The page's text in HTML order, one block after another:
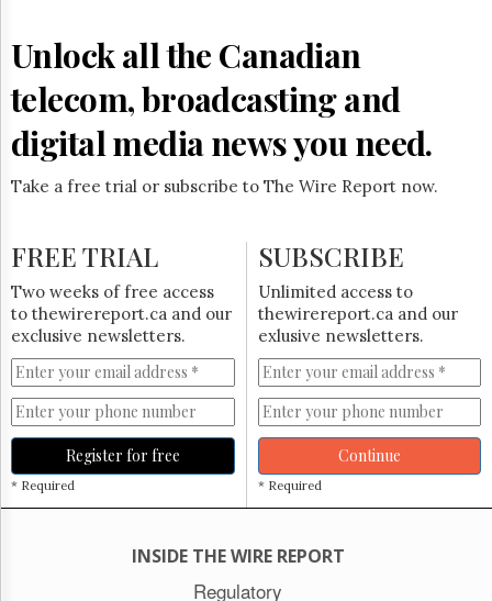
Lobby
HTCareers
Subscribe
Unlock all the Canadian
telecom, broadcasting and
digital media news you need.
Take a free trial or subscribe to The Wire Report now.
FREE TRIAL
Two weeks of free access
to thewirereport.ca and our
exclusive newsletters.
Register for free
* Required
SUBSCRIBE
Unlimited access to
thewirereport.ca and our
exlusive newsletters.
Continue
* Required
INSIDE THE WIRE REPORT
Regulatory